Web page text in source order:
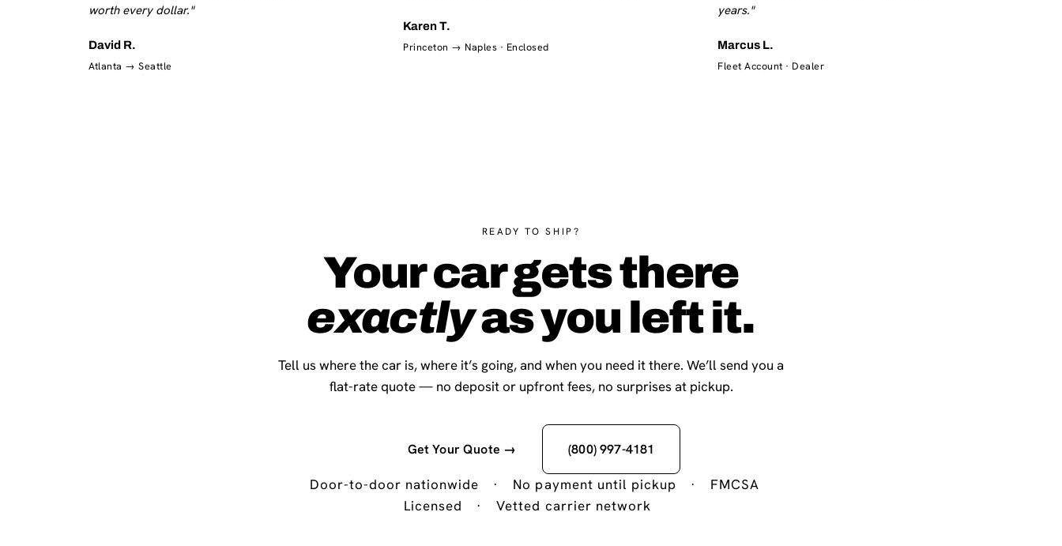
worth every dollar."
David R.
Atlanta → Seattle
Karen T.
Princeton → Naples · Enclosed
years."
Marcus L.
Fleet Account · Dealer
READY TO SHIP?
Your car gets there
exactlyas you left it.
Tell us where the car is, where it’s going, and when you need it there. We’ll send you a
flat-rate quote — no deposit or upfront fees, no surprises at pickup.
Get Your Quote → (800) 997-4181
Door-to-door nationwide · No payment until pickup ·
FMCSA
Licensed
· Vetted carrier network